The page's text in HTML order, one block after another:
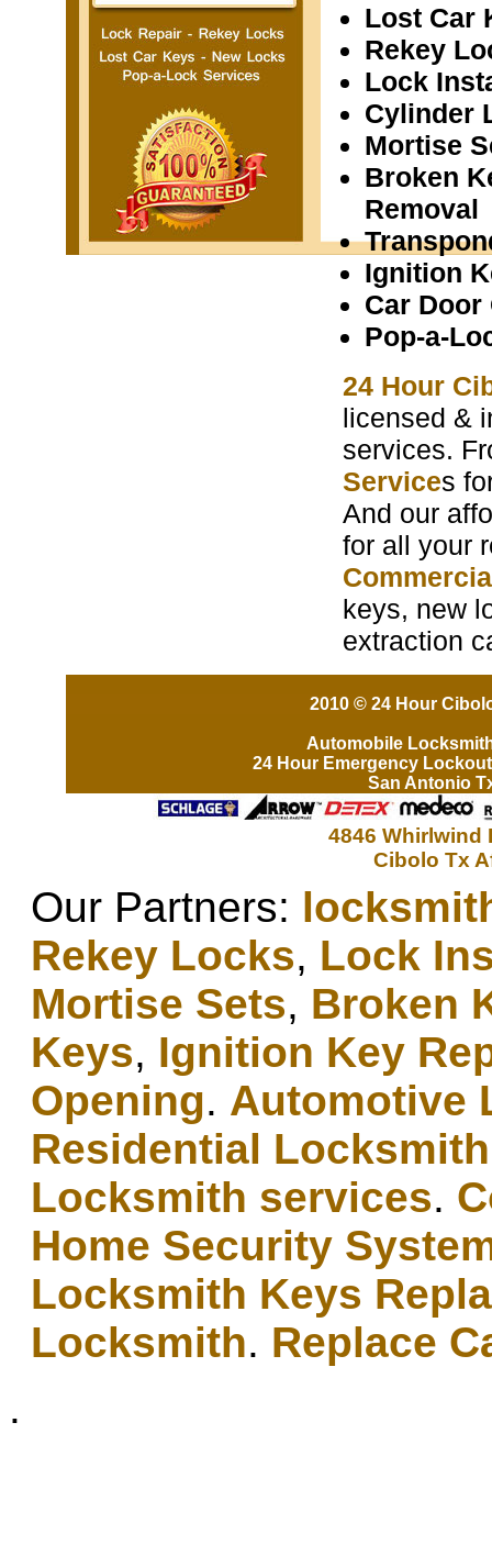
Lost Car
Rekey
Lock
Cylinder
Mortise
Broken
Removal
Ignition
Car Door
Pop-a-
24 Hour
licensed &
services.
Services
And our
for all your
keys, new
extraction
2010 © 24 Hour
Automobile
24 Hour Emergency
San Antonio
4846 Whirlwind
Cibolo Tx
Our Partners:
Rekey Locks, Lock
Mortise Sets, Broken
Keys, Ignition Key
Opening. Automotive
Residential
Locksmith services.
Home Security
Locksmith Keys
Locksmith. Replace
.